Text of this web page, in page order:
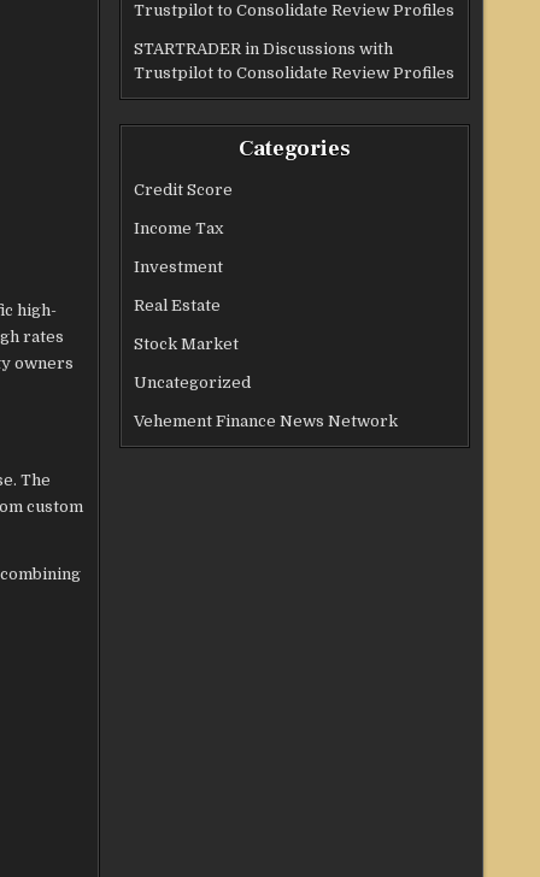
high-
rates
owners
The
custom
Trustpilot to Consolidate Review Profiles
STARTRADER in Discussions with
Trustpilot to Consolidate Review Profiles
Categories
Credit Score
Income Tax
Investment
Real Estate
Stock Market
Uncategorized
Vehement Finance News Network